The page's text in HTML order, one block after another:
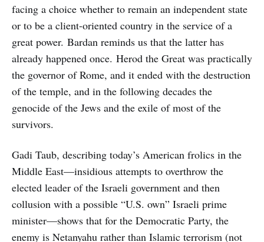
facing a choice whether to remain an independent state
or to be a client-oriented country in the service of a
great power. Bardan reminds us that the latter has
already happened once. Herod the Great was practically
the governor of Rome, and it ended with the destruction
of the temple, and in the following decades the
genocide of the Jews and the exile of most of the
survivors.
Gadi Taub, describing today’s American frolics in the
Middle East—insidious attempts to overthrow the
elected leader of the Israeli government and then
collusion with a possible “U.S. own” Israeli prime
minister—shows that for the Democratic Party, the
enemy is Netanyahu rather than Islamic terrorism (not